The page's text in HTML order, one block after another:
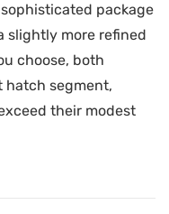
package
slightly more refined
choose, both
hatch segment,
their modest